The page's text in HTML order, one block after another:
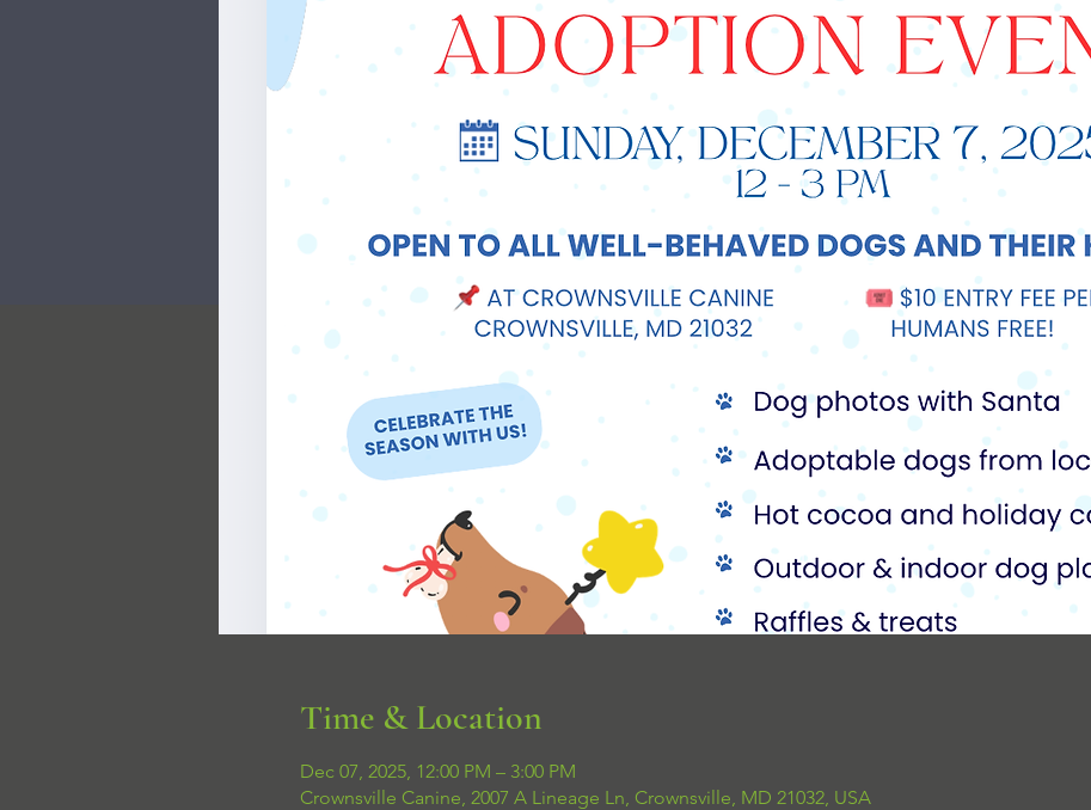
Time & Location
Dec 07, 2025, 12:00 PM – 3:00 PM
Crownsville Canine, 2007 A Lineage Ln, Crownsville, MD 21032, USA